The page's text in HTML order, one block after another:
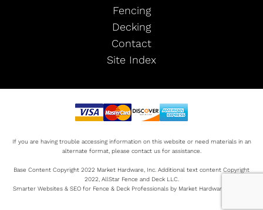
Fencing
Decking
Contact
Site Index
If you are having trouble accessing information on this website or need materials in an
alternate format, please contact us for assistance.
Base Content Copyright 2022 Market Hardware, Inc. Additional text content Copyright
2022, AllStar Fence and Deck LLC.
Smarter Websites & SEO for Fence & Deck Professionals by Market Hardware Sitemap